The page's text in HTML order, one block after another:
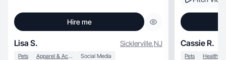
Hire me
Lisa S. Sicklerville,NJ
Pets Apparel & Accessories Social Media
Cassie R.
Pets Health